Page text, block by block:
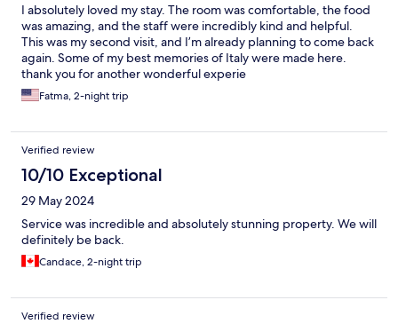
I absolutely loved my stay. The room was comfortable, the food
was amazing, and the staff were incredibly kind and helpful.
This was my second visit, and I’m already planning to come back
again. Some of my best memories of Italy were made here.
thank you for another wonderful experie
Fatma, 2-night trip
Verified review
10/10 Exceptional
29 May 2024
Service was incredible and absolutely stunning property. We will
definitely be back.
Candace, 2-night trip
Verified review